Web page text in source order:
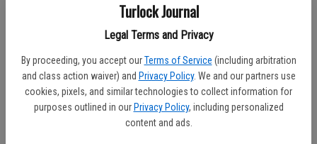
Turlock Journal
Legal Terms and Privacy
By proceeding, you accept our Terms of Service (including arbitration
and class action waiver) and Privacy Policy. We and our partners use
cookies, pixels, and similar technologies to collect information for
purposes outlined in our Privacy Policy, including personalized
content and ads.
scored two first-inning runs, exciting fans from both sides who went
to Soderquist Park expecting an interesting game.
The National All-Stars pulled ahead in the second inning and never
looked back though, denying the American All-Stars any more runs in
the 7-2 victory.
“The damage was done in the second inning with the top of our